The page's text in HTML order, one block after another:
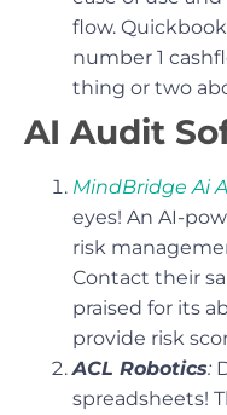
flow.
number 1
thing or two
AI Audit
MindBridge Ai
eyes! An AI-
risk
Contact their
praised for its
provide risk
ACL Robotics:
spreadsheets!